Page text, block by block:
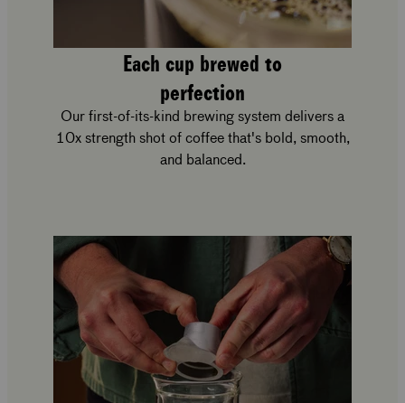
Each cup brewed to
perfection
Our first-of-its-kind brewing system delivers a
10x strength shot of coffee that's bold, smooth,
and balanced.